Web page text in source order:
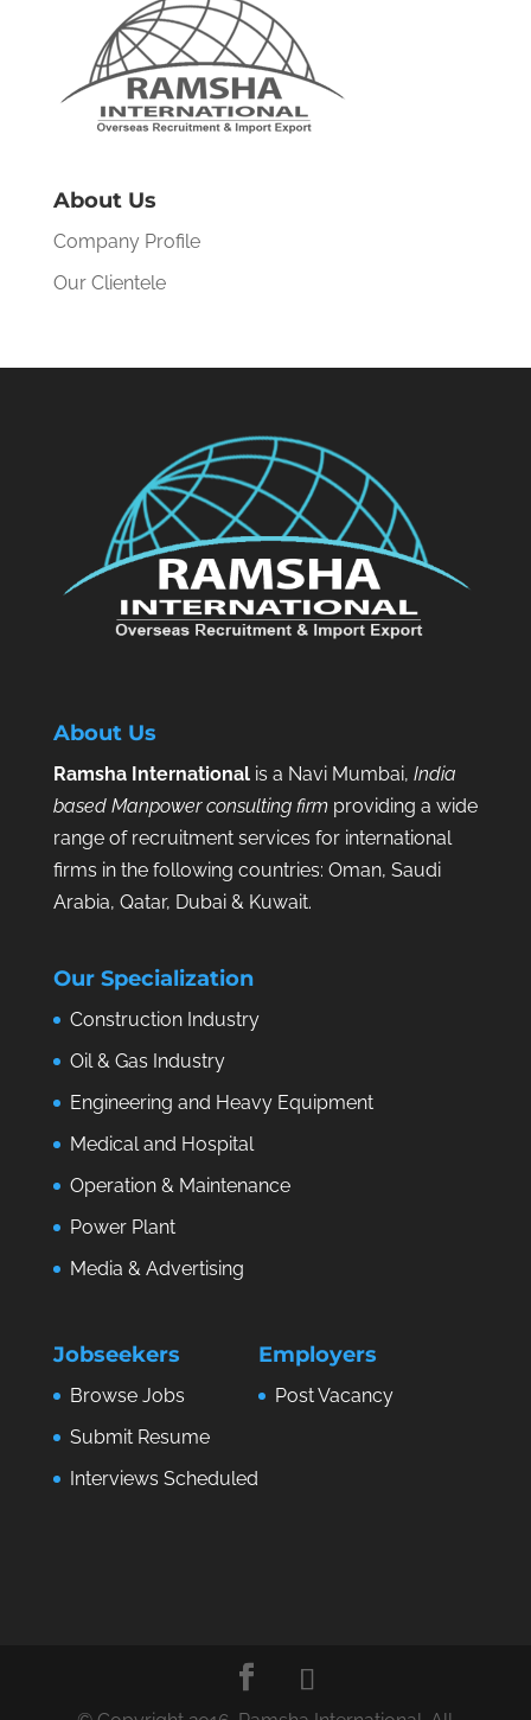
About Us
Company Profile
Our Clientele
About Us
Ramsha Internationalis a Navi Mumbai, India
based Manpower consulting firmproviding a wide
range of recruitment services for international
firms in the following countries: Oman, Saudi
Arabia, Qatar, Dubai & Kuwait.
Our Specialization
Construction Industry
Oil & Gas Industry
Engineering and Heavy Equipment
Medical and Hospital
Operation & Maintenance
Power Plant
Media & Advertising
Jobseekers
Browse Jobs
Submit Resume
Interviews Scheduled
Employers
Post Vacancy